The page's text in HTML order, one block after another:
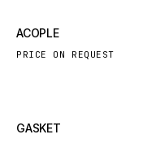
HIDROMEK
MANITOU
ACOPLE
PRICE ON REQUEST
GASKET